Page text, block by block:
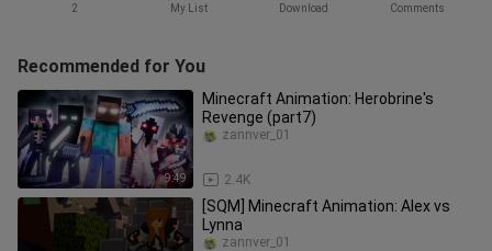
2 My List Download Comments
Recommended for You
9:49
Minecraft Animation: Herobrine's
Revenge (part7)
2.4K
zannver_01
[SQM] Minecraft Animation: Alex vs
Lynna
zannver_01